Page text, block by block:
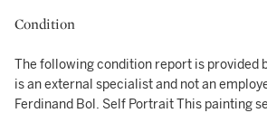
Condition
The following condition report is provided
is an external specialist and not an
Ferdinand Bol. Self Portrait This painting